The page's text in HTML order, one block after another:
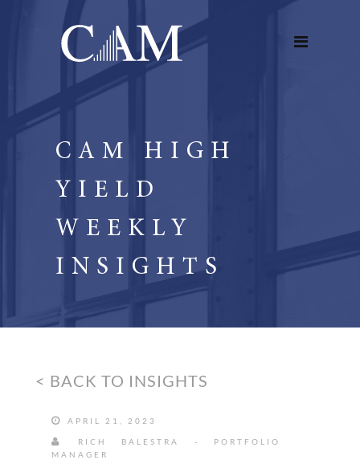
CAM HIGH
YIELD
WEEKLY
INSIGHTS
< BACK TO INSIGHTS
APRIL 21, 2023
RICH BALESTRA - PORTFOLIO
MANAGER